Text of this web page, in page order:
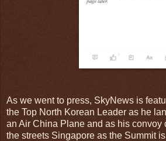
As we went to press, SkyNews is
the Top North Korean Leader as he
an Air China Plane and as his convoy
the streets Singapore as the Summit